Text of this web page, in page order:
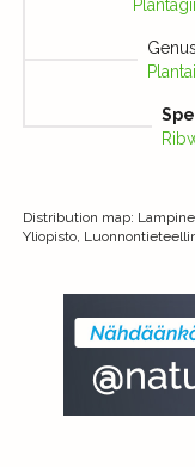
Genus
Distribution map:
Yliopisto,